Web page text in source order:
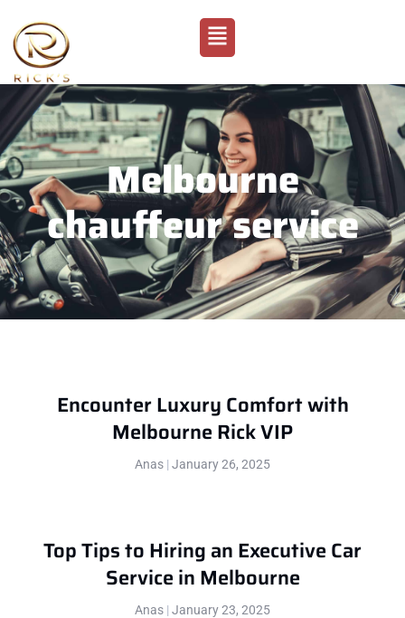
Melbourne
chauffeur service
Encounter Luxury Comfort with
Melbourne Rick VIP
Anas January 26, 2025
Top Tips to Hiring an Executive Car
Service in Melbourne
Anas January 23, 2025